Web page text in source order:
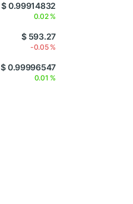
$ 0.99914832
0.02 %
$ 593.27
-0.05 %
$ 0.99996547
0.01 %